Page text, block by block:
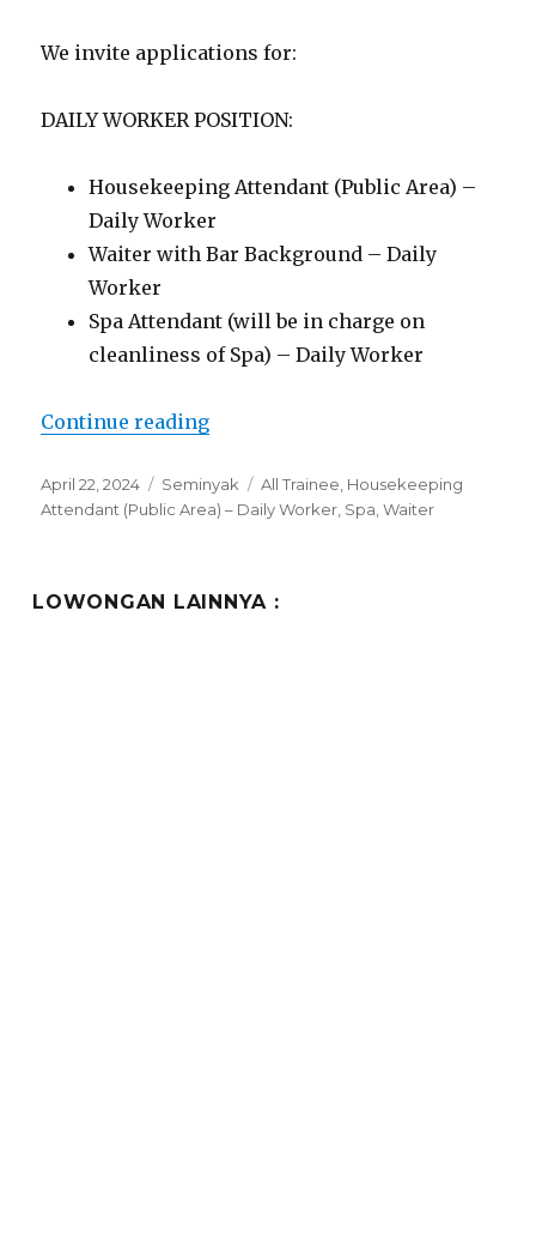
We invite applications for:
DAILY WORKER POSITION:
Housekeeping Attendant (Public Area) –
Daily Worker
Waiter with Bar Background – Daily
Worker
Spa Attendant (will be in charge on
cleanliness of Spa) – Daily Worker
Continue reading“Lowongan The Oberoi Beach
Posted
on
April 22, 2024 Categories
Seminyak Tags
All Trainee Housekeeping
Attendant (Public Area) – Daily Worker Spa ,Waiter
LOWONGAN LAINNYA :